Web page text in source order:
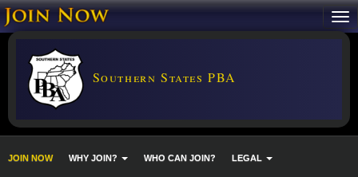
Southern States PBA
JOIN NOW WHY JOIN? WHO CAN JOIN? LEGAL